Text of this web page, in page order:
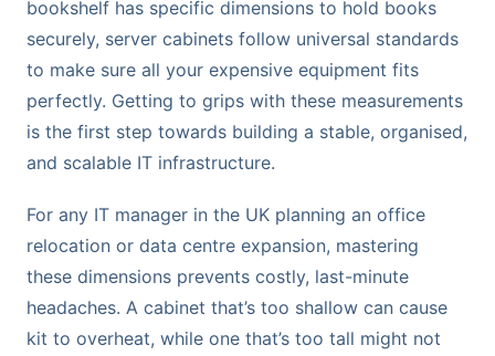
bookshelf has specific dimensions to hold books
securely, server cabinets follow universal standards
to make sure all your expensive equipment fits
perfectly. Getting to grips with these measurements
is the first step towards building a stable, organised,
and scalable IT infrastructure.
For any IT manager in the UK planning an office
relocation or data centre expansion, mastering
these dimensions prevents costly, last-minute
headaches. A cabinet that’s too shallow can cause
kit to overheat, while one that’s too tall might not